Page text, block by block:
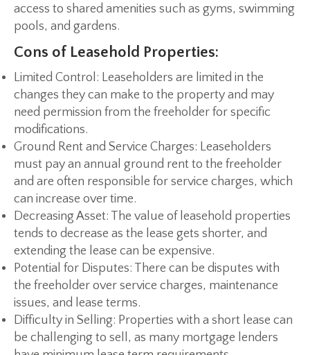
access to shared amenities such as gyms, swimming
pools, and gardens.
Cons of Leasehold Properties:
Limited Control: Leaseholders are limited in the
changes they can make to the property and may
need permission from the freeholder for specific
modifications.
Ground Rent and Service Charges: Leaseholders
must pay an annual ground rent to the freeholder
and are often responsible for service charges, which
can increase over time.
Decreasing Asset: The value of leasehold properties
tends to decrease as the lease gets shorter, and
extending the lease can be expensive.
Potential for Disputes: There can be disputes with
the freeholder over service charges, maintenance
issues, and lease terms.
Difficulty in Selling: Properties with a short lease can
be challenging to sell, as many mortgage lenders